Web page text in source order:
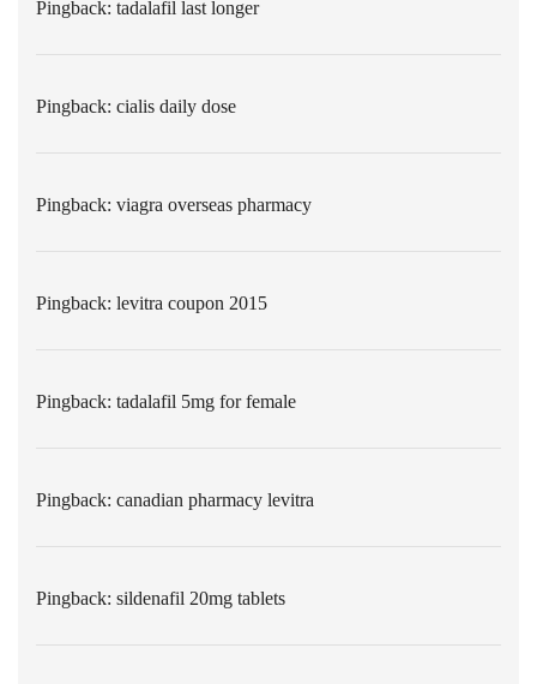
Pingback: tadalafil last longer
Pingback: cialis daily dose
Pingback: viagra overseas pharmacy
Pingback: levitra coupon 2015
Pingback: tadalafil 5mg for female
Pingback: canadian pharmacy levitra
Pingback: sildenafil 20mg tablets